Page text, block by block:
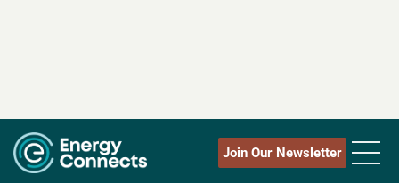
Join Our Newsletter